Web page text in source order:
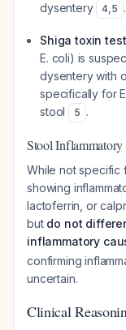
dysentery
4,5 .
Shiga toxin
E. coli) is
dysentery with
specifically for
stool
5 .
Stool Inflammatory
While not specific
showing
lactoferrin, or
but do not
inflammatory
confirming
uncertain.
Clinical